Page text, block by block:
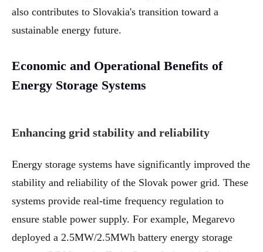
also contributes to Slovakia's transition toward a
sustainable energy future.
Economic and Operational Benefits of
Energy Storage Systems
Enhancing grid stability and reliability
Energy storage systems have significantly improved the
stability and reliability of the Slovak power grid. These
systems provide real-time frequency regulation to
ensure stable power supply. For example, Megarevo
deployed a 2.5MW/2.5MWh battery energy storage